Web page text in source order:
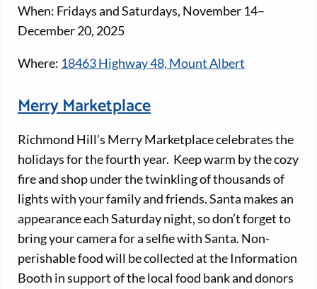
When: Fridays and Saturdays, November 14–
December 20, 2025
Where: 18463 Highway 48, Mount Albert
Merry Marketplace
Richmond Hill’s Merry Marketplace celebrates the
holidays for the fourth year. Keep warm by the cozy
fire and shop under the twinkling of thousands of
lights with your family and friends. Santa makes an
appearance each Saturday night, so don’t forget to
bring your camera for a selfie with Santa. Non-
perishable food will be collected at the Information
Booth in support of the local food bank and donors